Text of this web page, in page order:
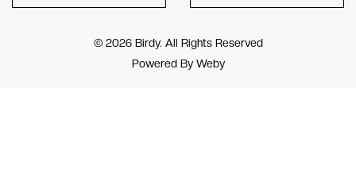
© 2026 Birdy. All Rights Reserved
Powered By Weby